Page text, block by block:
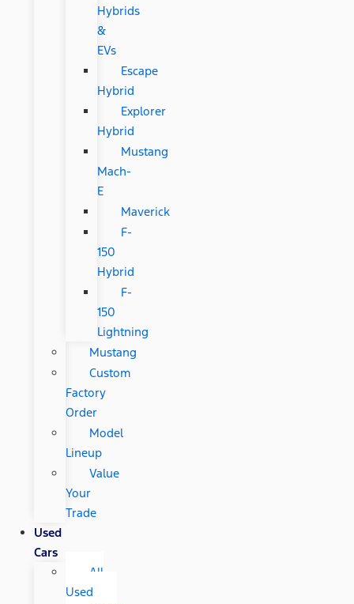
Hybrids
&
EVs
Escape
Hybrid
Explorer
Hybrid
Mustang
Mach-
E
Maverick
F-
150
Hybrid
F-
150
Lightning
Mustang
Custom
Factory
Order
Model
Lineup
Value
Your
Trade
Used
Cars
All
Used